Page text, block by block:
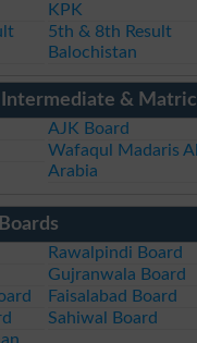
KPK
5th & 8th Result
Balochistan
Intermediate & Matric
AJK Board
Wafaqul Madaris Al
Arabia
Rawalpindi Board
Gujranwala Board
Faisalabad Board
Sahiwal Board